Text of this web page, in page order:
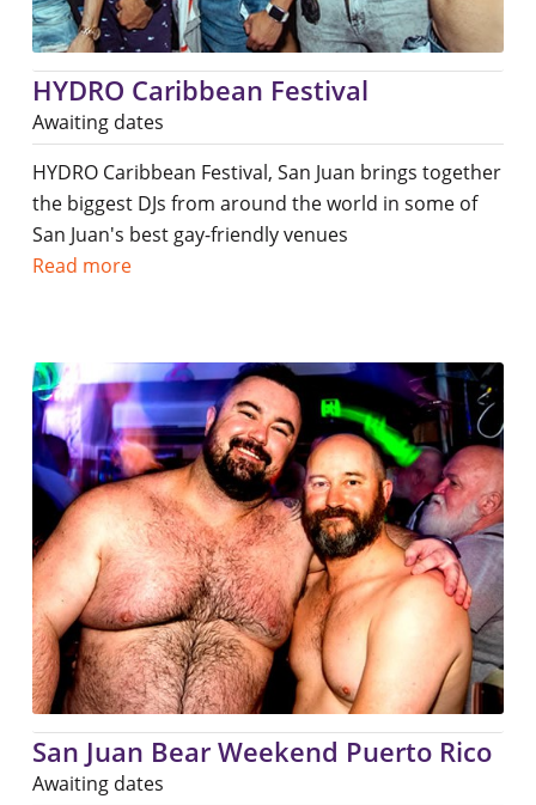
HYDRO Caribbean Festival
Awaiting dates
HYDRO Caribbean Festival, San Juan brings together
the biggest DJs from around the world in some of
San Juan's best gay-friendly venues
Read more
San Juan Bear Weekend Puerto Rico
Awaiting dates